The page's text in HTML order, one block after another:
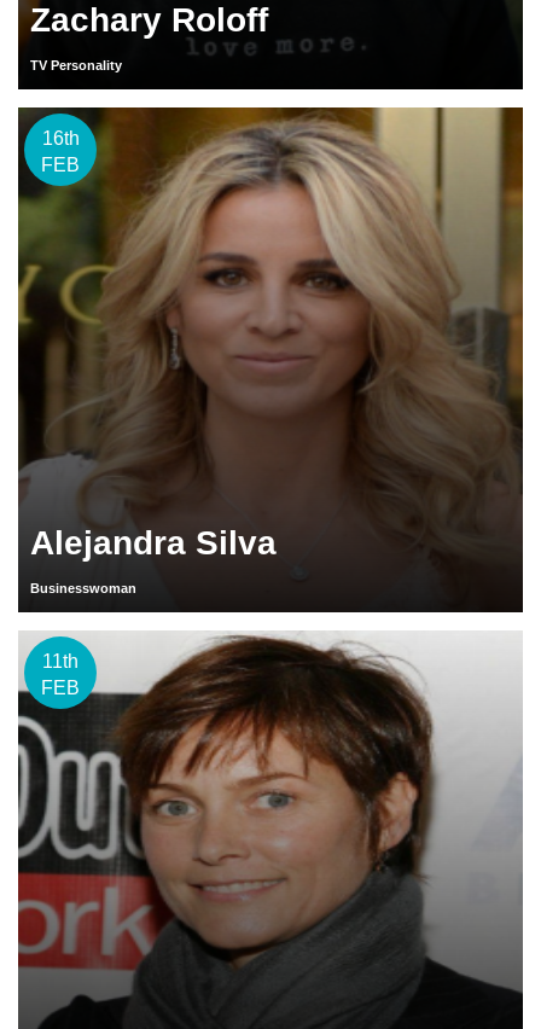
Zachary Roloff
TV Personality
16th
FEB
Alejandra Silva
Businesswoman
11th
FEB